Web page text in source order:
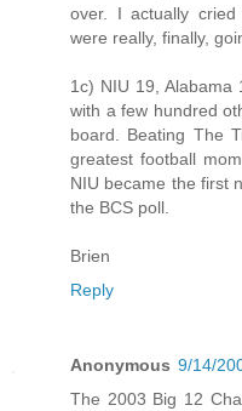
over. I actually
were really, finally,
1c) NIU 19,
with a few hundred
board. Beating The
greatest football
NIU became the first
the BCS poll.
Brien
Reply
Anonymous 9/14/
The 2003 Big 12